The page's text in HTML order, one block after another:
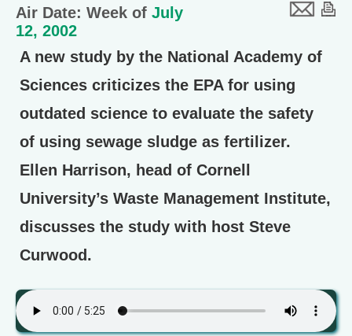
Air Date: Week of July
12, 2002
A new study by the National Academy of
Sciences criticizes the EPA for using
outdated science to evaluate the safety
of using sewage sludge as fertilizer.
Ellen Harrison, head of Cornell
University’s Waste Management Institute,
discusses the study with host Steve
Curwood.